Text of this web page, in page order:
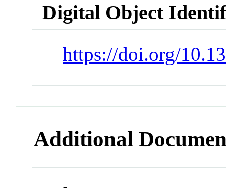
Digital Object
https://doi.org/
Additional